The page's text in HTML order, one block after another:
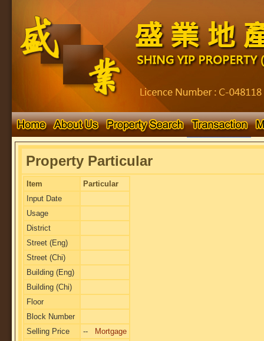
Property Particular
Item
Particular
Input Date
Usage
District
Street (Eng)
Street (Chi)
Building (Eng)
Building (Chi)
Floor
Block Number
Selling Price
--
Mortgage